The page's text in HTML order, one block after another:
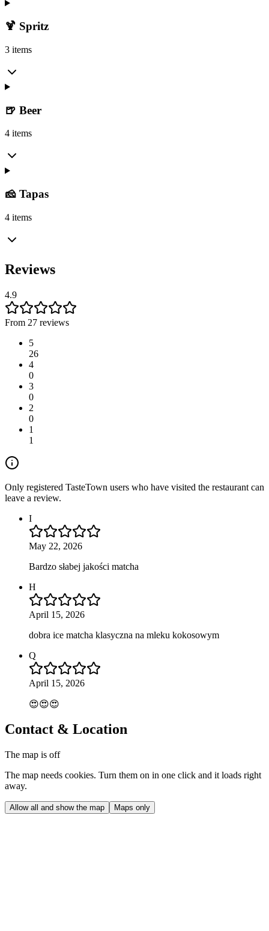
🍹 Spritz
3 items
🍺 Beer
4 items
🧀 Tapas
4 items
Reviews
4.9
From 27 reviews
5
26
4
0
3
0
2
0
1
1
Only registered TasteTown users who have visited the restaurant can
leave a review.
I
May 22, 2026
Bardzo słabej jakości matcha
H
April 15, 2026
dobra ice matcha klasyczna na mleku kokosowym
Q
April 15, 2026
😍😍😍
Contact & Location
The map is off
The map needs cookies. Turn them on in one click and it loads right
away.
Allow all and show the map Maps only